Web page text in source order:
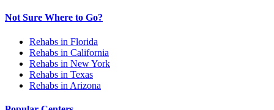
Not Sure Where to Go?
Rehabs in Florida
Rehabs in California
Rehabs in New York
Rehabs in Texas
Rehabs in Arizona